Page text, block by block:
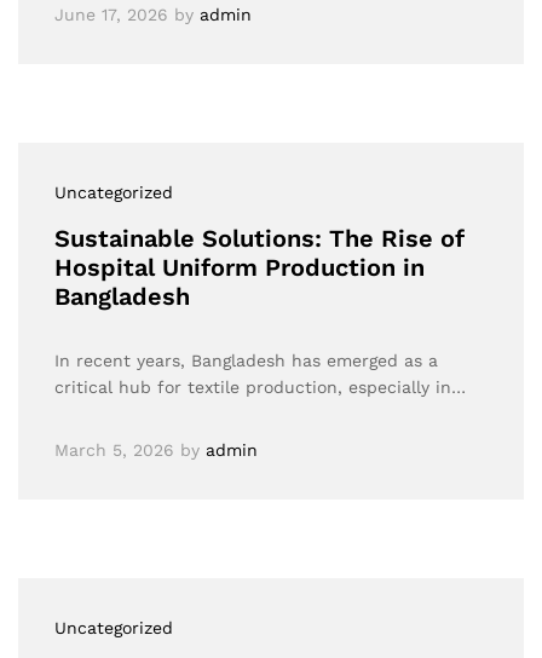
June 17, 2026 by admin
Uncategorized
Sustainable Solutions: The Rise of
Hospital Uniform Production in
Bangladesh
In recent years, Bangladesh has emerged as a
critical hub for textile production, especially in…
March 5, 2026 by admin
Uncategorized